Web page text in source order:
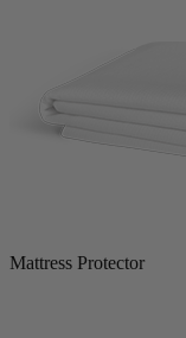
Mattress Protector